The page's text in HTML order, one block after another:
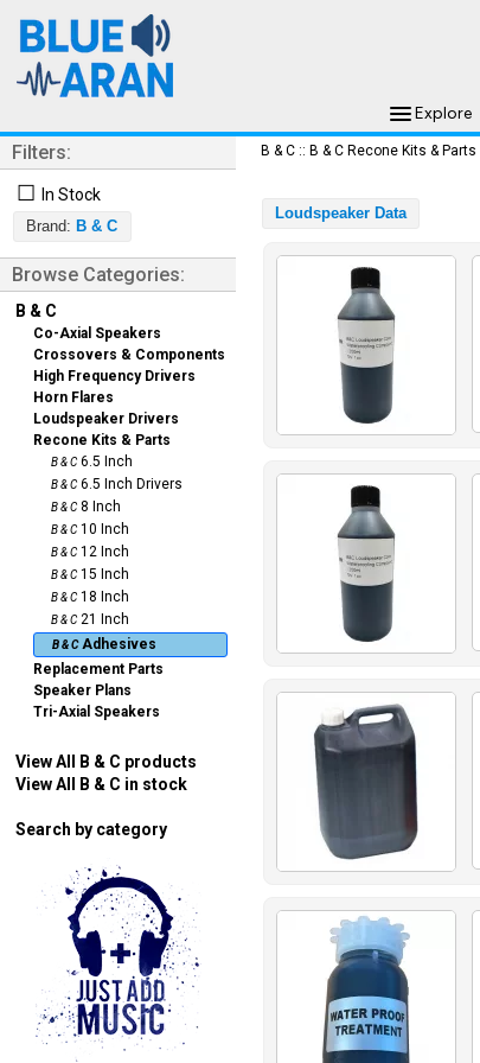
Explore
Filters:
☐ In Stock
Brand: B & C
Browse Categories:
B & C
Co-Axial Speakers
Crossovers & Components
High Frequency Drivers
Horn Flares
Loudspeaker Drivers
Recone Kits & Parts
B & C 6.5 Inch
B & C 6.5 Inch Drivers
B & C 8 Inch
B & C 10 Inch
B & C 12 Inch
B & C 15 Inch
B & C 18 Inch
B & C 21 Inch
B & CAdhesives
Replacement Parts
Speaker Plans
Tri-Axial Speakers
View All B & C products
View All B & C in stock
Search by category
B & C :: B & C Recone Kits & Parts
Loudspeaker Data